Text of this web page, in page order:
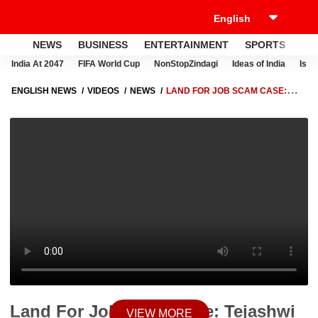
NEWS BUSINESS ENTERTAINMENT SPORTS
India At 2047 FIFA World Cup NonStopZindagi Ideas of India
ENGLISH NEWS VIDEOS NEWS
LAND FOR JOB SCAM CASE:
TEAM | ABP NEWS
Land For Job Scam Case: Tejashwi
VIEW MORE